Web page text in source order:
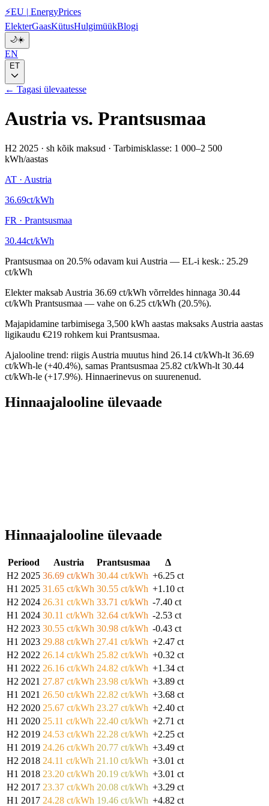
⚡EU | EnergyPrices
ElekterGaasKütusHulgimüükBlogi
🌙☀️
EN
ET
← Tagasi ülevaatesse
Austria vs. Prantsusmaa
H2 2025 · sh kõik maksud · Tarbimisklasse: 1 000–2 500
kWh/aastas
AT · Austria
36.69ct/kWh
FR · Prantsusmaa
30.44ct/kWh
Prantsusmaa on 20.5% odavam kui Austria — EL-i kesk.: 25.29
ct/kWh
Elekter maksab Austria 36.69 ct/kWh võrreldes hinnaga 30.44
ct/kWh Prantsusmaa — vahe on 6.25 ct/kWh (20.5%).
Majapidamine tarbimisega 3,500 kWh aastas maksaks Austria aastas
ligikaudu €219 rohkem kui Prantsusmaa.
Ajalooline trend: riigis Austria muutus hind 26.14 ct/kWh-lt 36.69
ct/kWh-le (+40.4%), samas Prantsusmaa 25.82 ct/kWh-lt 30.44
ct/kWh-le (+17.9%). Hinnaerinevus on suurenenud.
Hinnaajalooline ülevaade
Hinnaajalooline ülevaade
Periood Austria Prantsusmaa
Δ
H2 2025 36.69 ct/kWh 30.44 ct/kWh +6.25 ct
H1 2025 31.65 ct/kWh 30.55 ct/kWh +1.10 ct
H2 2024 26.31 ct/kWh 33.71 ct/kWh -7.40 ct
H1 2024 30.11 ct/kWh 32.64 ct/kWh -2.53 ct
H2 2023 30.55 ct/kWh 30.98 ct/kWh -0.43 ct
H1 2023 29.88 ct/kWh 27.41 ct/kWh +2.47 ct
H2 2022 26.14 ct/kWh 25.82 ct/kWh +0.32 ct
H1 2022 26.16 ct/kWh 24.82 ct/kWh +1.34 ct
H2 2021 27.87 ct/kWh 23.98 ct/kWh +3.89 ct
H1 2021 26.50 ct/kWh 22.82 ct/kWh +3.68 ct
H2 2020 25.67 ct/kWh 23.27 ct/kWh +2.40 ct
H1 2020 25.11 ct/kWh 22.40 ct/kWh +2.71 ct
H2 2019 24.53 ct/kWh 22.28 ct/kWh +2.25 ct
H1 2019 24.26 ct/kWh 20.77 ct/kWh +3.49 ct
H2 2018 24.11 ct/kWh 21.10 ct/kWh +3.01 ct
H1 2018 23.20 ct/kWh 20.19 ct/kWh +3.01 ct
H2 2017 23.37 ct/kWh 20.08 ct/kWh +3.29 ct
H1 2017 24.28 ct/kWh 19.46 ct/kWh +4.82 ct